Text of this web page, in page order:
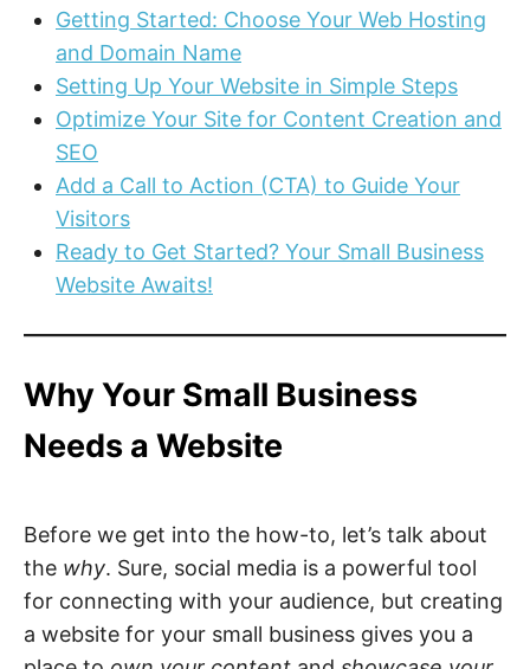
Getting Started: Choose Your Web Hosting
and Domain Name
Setting Up Your Website in Simple Steps
Optimize Your Site for Content Creation and
SEO
Add a Call to Action (CTA) to Guide Your
Visitors
Ready to Get Started? Your Small Business
Website Awaits!
Why Your Small Business
Needs a Website
Before we get into the how-to, let’s talk about
the why. Sure, social media is a powerful tool
for connecting with your audience, but creating
a website for your small business gives you a